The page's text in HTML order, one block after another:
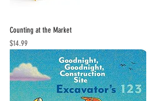
Counting at the Market
Price
$14.99